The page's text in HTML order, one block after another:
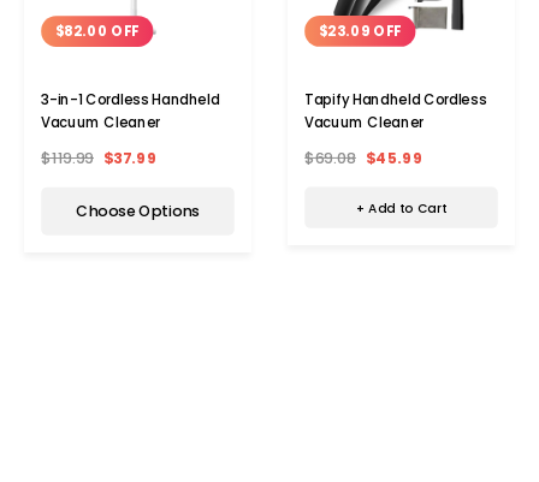
$82.00 OFF
3-in-1 Cordless Handheld
Vacuum Cleaner
$119.99 $37.99
Choose Options
$23.09 OFF
Tapify Handheld Cordless
Vacuum Cleaner
$69.08 $45.99
+ Add to Cart